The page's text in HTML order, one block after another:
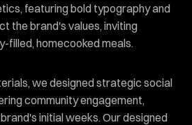
featuring bold typography and
the brand's values, inviting
filled, homecooked meals.
we designed strategic social
community engagement,
initial weeks. Our designed